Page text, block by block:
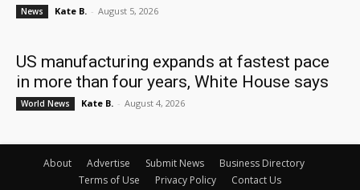
News Kate B. - August 5, 2026
US manufacturing expands at fastest pace
in more than four years, White House says
World News Kate B. - August 4, 2026
About Advertise Submit News
Business Directory
Terms of Use
Privacy Policy Contact Us